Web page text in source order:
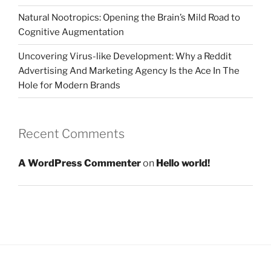
Natural Nootropics: Opening the Brain’s Mild Road to
Cognitive Augmentation
Uncovering Virus-like Development: Why a Reddit
Advertising And Marketing Agency Is the Ace In The
Hole for Modern Brands
Recent Comments
A WordPress Commenteron Hello world!